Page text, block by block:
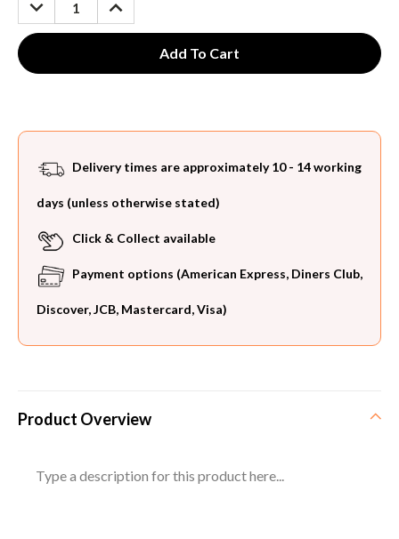
QUANTITY:
QUANTITY:
Delivery times are approximately 10 - 14 working
days (unless otherwise stated)
Click & Collect available
Payment options (American Express, Diners Club,
Discover, JCB, Mastercard, Visa)
Product Overview
Type a description for this product here...